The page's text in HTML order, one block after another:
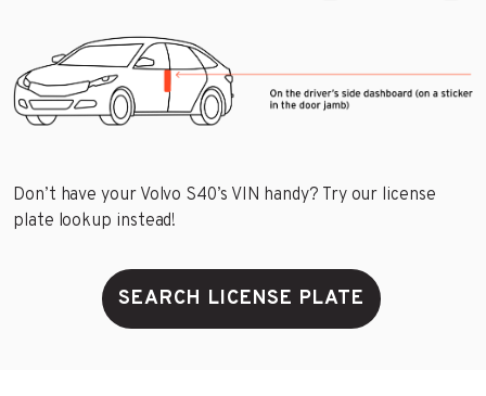
Don’t have your Volvo S40’s VIN handy? Try our license
plate lookup instead!
SEARCH LICENSE PLATE